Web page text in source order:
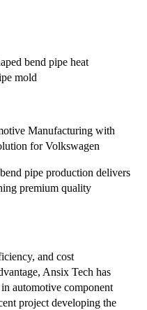
bend pipe heat
mold
Manufacturing with
for Volkswagen
pipe production delivers
premium quality
and cost
Ansix Tech has
automotive component
project developing the